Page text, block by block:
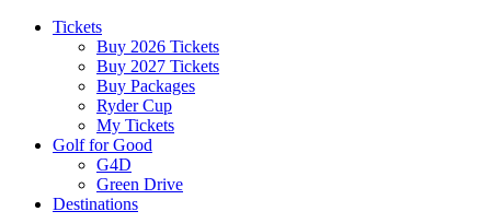
Tickets
Buy 2026 Tickets
Buy 2027 Tickets
Buy Packages
Ryder Cup
My Tickets
Golf for Good
G4D
Green Drive
Destinations